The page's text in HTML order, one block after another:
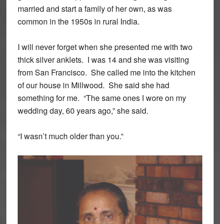
married and start a family of her own, as was
common in the 1950s in rural India.
I will never forget when she presented me with two
thick silver anklets. I was 14 and she was visiting
from San Francisco. She called me into the kitchen
of our house in Millwood. She said she had
something for me. “The same ones I wore on my
wedding day, 60 years ago,” she said.
“I wasn’t much older than you.”